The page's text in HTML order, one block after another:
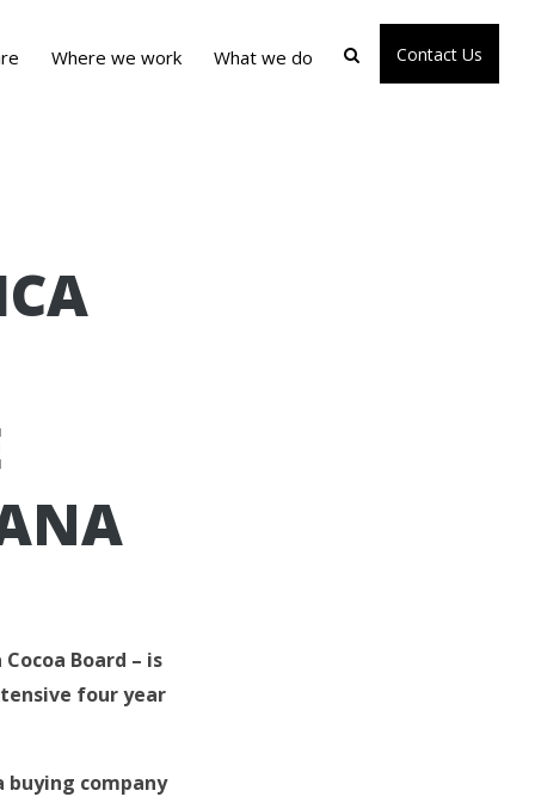
Where we work What we do Contact Us
Board – is
four year
buying company